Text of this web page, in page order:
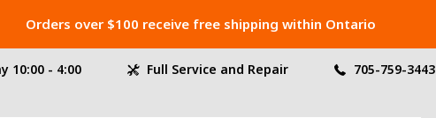
10:00 - 4:00 Full Service and Repair 705-759-3443
Orders over $100 receive free shipping within Ontario